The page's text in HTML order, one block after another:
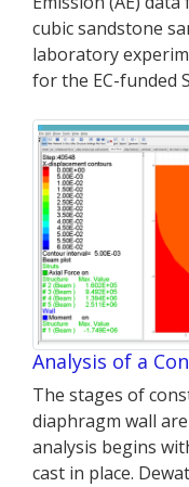
cubic sandstone
laboratory
for the EC-funded
Analysis of a
The stages of
diaphragm wall
analysis begins
cast in place.